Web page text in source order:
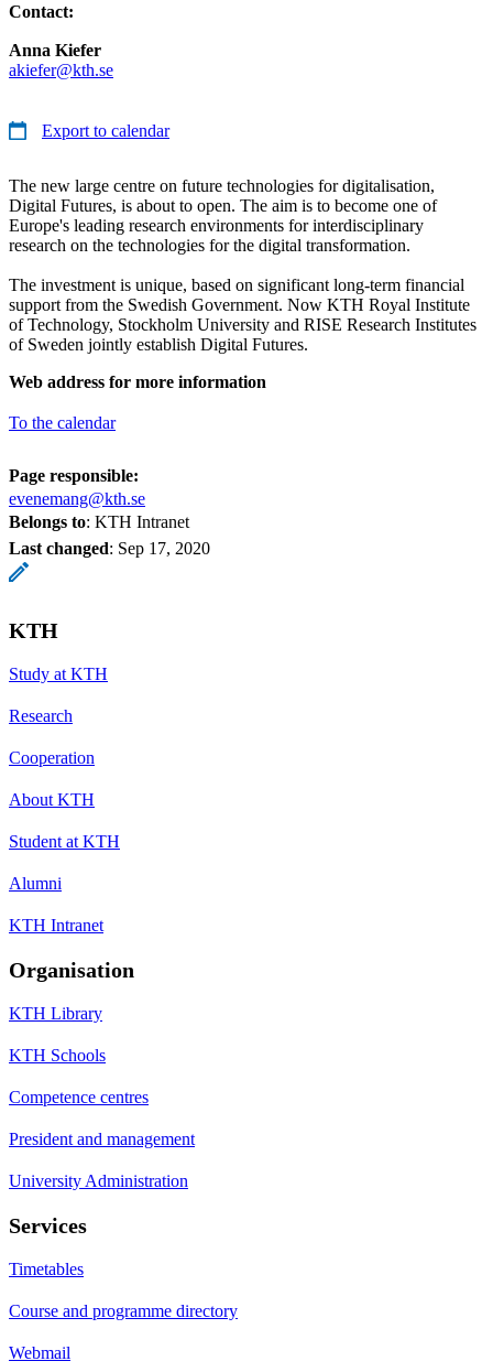
Contact:
Anna Kiefer
akiefer@kth.se
Export to calendar
The new large centre on future technologies for digitalisation,
Digital Futures, is about to open. The aim is to become one of
Europe's leading research environments for interdisciplinary
research on the technologies for the digital transformation.
The investment is unique, based on significant long-term financial
support from the Swedish Government. Now KTH Royal Institute
of Technology, Stockholm University and RISE Research Institutes
of Sweden jointly establish Digital Futures.
Web address for more information
To the calendar
Page responsible:
evenemang@kth.se
Belongs to: KTH Intranet
Last changed: Sep 17, 2020
KTH
Study at KTH
Research
Cooperation
About KTH
Student at KTH
Alumni
KTH Intranet
Organisation
KTH Library
KTH Schools
Competence centres
President and management
University Administration
Services
Timetables
Course and programme directory
Webmail